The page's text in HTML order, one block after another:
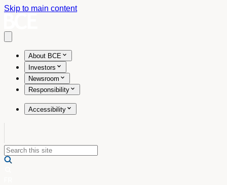
Skip to main content
About BCE
Investors
Newsroom
Responsibility
Accessibility